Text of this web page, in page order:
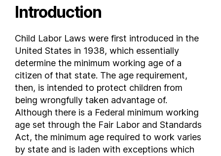
South Carolina
Utah
Virginia
Washington
Wisconsin
Introduction
Child Labor Laws were first introduced in the
United States in 1938, which essentially
determine the minimum working age of a
citizen of that state. The age requirement,
then, is intended to protect children from
being wrongfully taken advantage of.
Although there is a Federal minimum working
age set through the Fair Labor and Standards
Act, the minimum age required to work varies
by state and is laden with exceptions which